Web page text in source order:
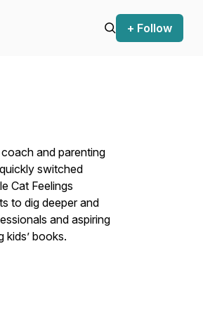
+ Follow
and parenting
switched
Cat Feelings
to dig deeper and
and aspiring
books.